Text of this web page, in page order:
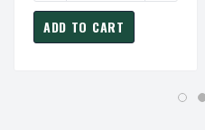
ADD TO CART